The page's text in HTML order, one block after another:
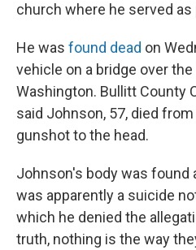
church where he served as
He was found dead on
vehicle on a bridge over
Washington. Bullitt County
said Johnson, 57, died
gunshot to the head.
Johnson's body was found
was apparently a suicide
which he denied the
truth, nothing is the way